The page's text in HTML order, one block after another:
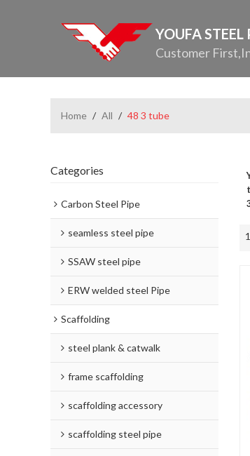
YOUFA STEEL
Customer
Home / All / 48 3 tube
Categories
Carbon Steel Pipe
seamless steel pipe
SSAW steel pipe
ERW welded steel Pipe
Scaffolding
steel plank & catwalk
frame scaffolding
scaffolding accessory
scaffolding steel pipe